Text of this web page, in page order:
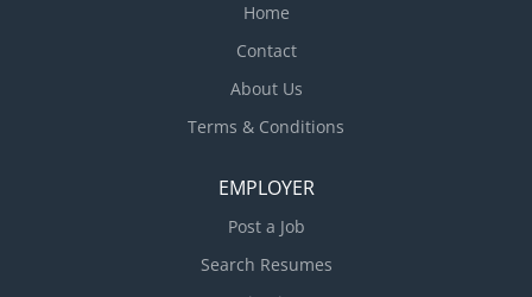
Home
Contact
About Us
Terms & Conditions
EMPLOYER
Post a Job
Search Resumes